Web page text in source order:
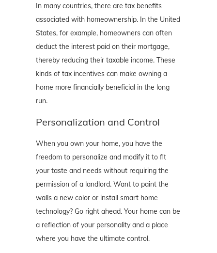
In many countries, there are tax benefits
associated with homeownership. In the United
States, for example, homeowners can often
deduct the interest paid on their mortgage,
thereby reducing their taxable income. These
kinds of tax incentives can make owning a
home more financially beneficial in the long
run.
Personalization and Control
When you own your home, you have the
freedom to personalize and modify it to fit
your taste and needs without requiring the
permission of a landlord. Want to paint the
walls a new color or install smart home
technology? Go right ahead. Your home can be
a reflection of your personality and a place
where you have the ultimate control.